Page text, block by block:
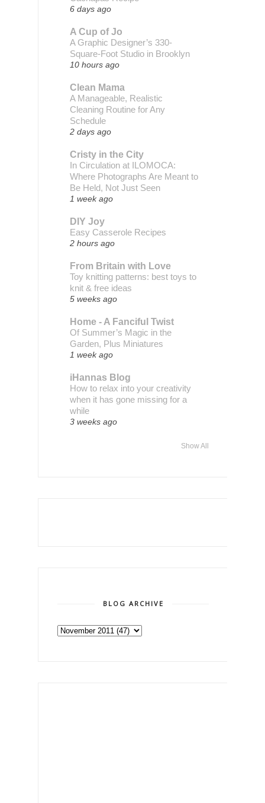
6 days ago
A Cup of Jo
A Graphic Designer’s 330-
Square-Foot Studio in Brooklyn
10 hours ago
Clean Mama
A Manageable, Realistic
Cleaning Routine for Any
Schedule
2 days ago
Cristy in the City
In Circulation at ILOMOCA:
Where Photographs Are Meant to
Be Held, Not Just Seen
1 week ago
DIY Joy
Easy Casserole Recipes
2 hours ago
From Britain with Love
Toy knitting patterns: best toys to
knit & free ideas
5 weeks ago
Home - A Fanciful Twist
Of Summer’s Magic in the
Garden, Plus Miniatures
1 week ago
iHannas Blog
How to relax into your creativity
when it has gone missing for a
while
3 weeks ago
Show All
BLOG ARCHIVE